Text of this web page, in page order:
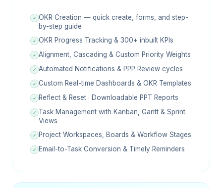
✓ OKR Creation — quick create, forms, and step-
by-step guide
✓ OKR Progress Tracking & 300+ inbuilt KPIs
✓ Alignment, Cascading & Custom Priority Weights
✓ Automated Notifications & PPP Review cycles
✓ Custom Real-time Dashboards & OKR Templates
✓ Reflect & Reset · Downloadable PPT Reports
✓
Task Management with Kanban, Gantt & Sprint
Views
✓ Project Workspaces, Boards & Workflow Stages
✓ Email-to-Task Conversion & Timely Reminders